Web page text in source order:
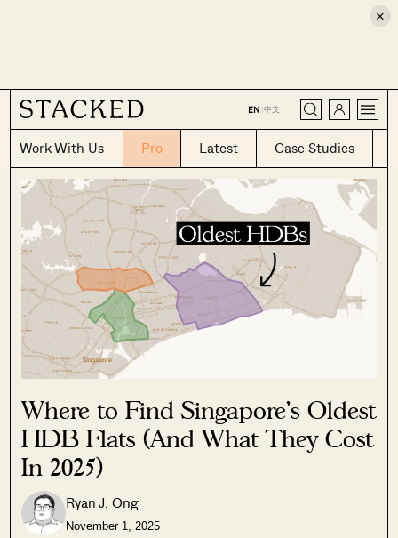
×
EN |中文
Work With Us Pro Latest Case Studies
CLOSE
Where to Find Singapore’s Oldest
HDB Flats (And What They Cost
In 2025)
Ryan J. Ong
November 1, 2025